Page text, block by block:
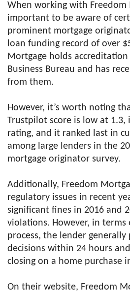
When working with Freedom
important to be aware of
prominent mortgage
loan funding record of over
Mortgage holds
Business Bureau and has
from them.
However, it’s worth noting
Trustpilot score is low at 1.3,
rating, and it ranked last in
among large lenders in the
mortgage originator survey.
Additionally, Freedom
regulatory issues in recent
significant fines in 2016 and
violations. However, in
process, the lender generally
decisions within 24 hours
closing on a home purchase
On their website, Freedom